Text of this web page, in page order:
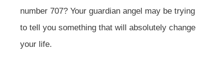
number 707? Your guardian angel may be trying
to tell you something that will absolutely change
your life.